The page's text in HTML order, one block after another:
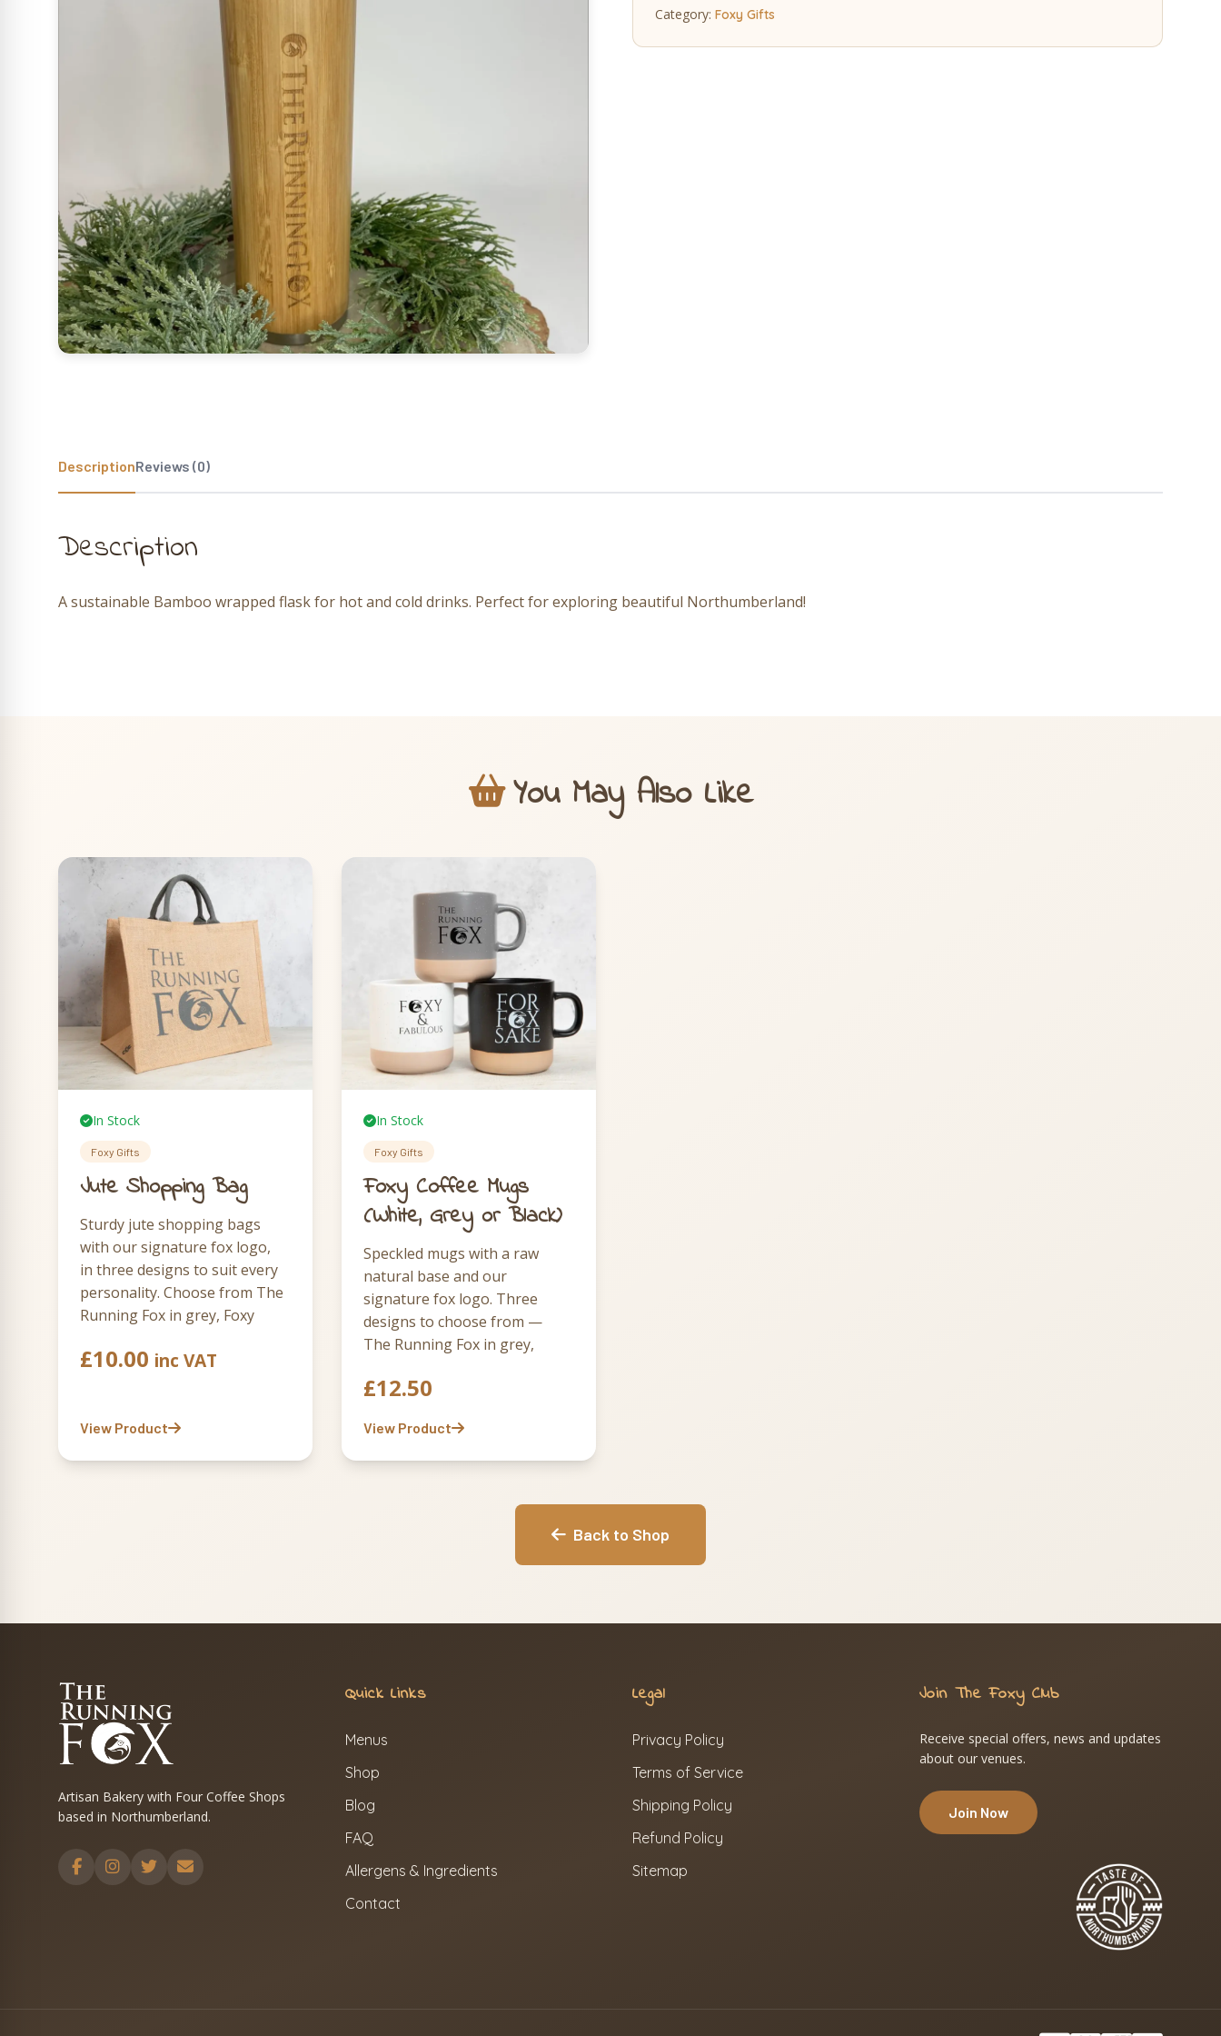
Category: Foxy Gifts
DescriptionReviews (0)
Description
A sustainable Bamboo wrapped flask for hot and cold drinks. Perfect for exploring beautiful Northumberland!
You May Also Like
In Stock
Foxy Gifts
Jute Shopping Bag
Sturdy jute shopping bags
with our signature fox logo,
in three designs to suit every
personality. Choose from The
Running Fox in grey, Foxy
Sake in red. Roomy, hard-
£10.00 inc VAT
View Product
In Stock
Foxy Gifts
Foxy Coffee Mugs
(White, Grey or Black)
Speckled mugs with a raw
natural base and our
signature fox logo. Three
designs to choose from —
The Running Fox in grey,
For Fox Sake in black. Pick the
grab the full set of three and
rotate them through the
£12.50
View Product
Back to Shop
Artisan Bakery with Four Coffee Shops
based in Northumberland.
Quick Links
Menus
Shop
Blog
FAQ
Allergens & Ingredients
Contact
Legal
Privacy Policy
Terms of Service
Shipping Policy
Refund Policy
Sitemap
Join The Foxy Club
Receive special offers, news and updates
about our venues.
Join Now